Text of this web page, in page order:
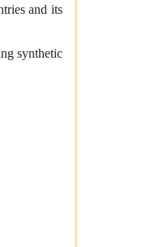
and its
synthetic